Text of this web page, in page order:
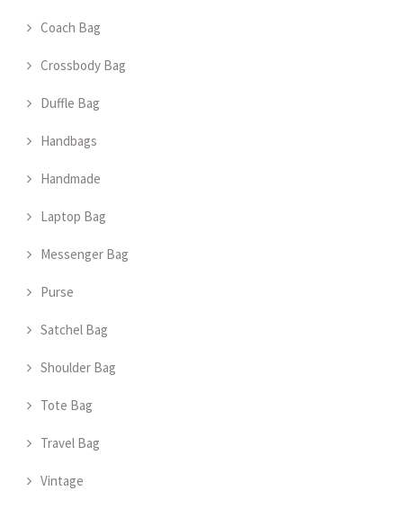
Coach Bag
Crossbody Bag
Duffle Bag
Handbags
Handmade
Laptop Bag
Messenger Bag
Purse
Satchel Bag
Shoulder Bag
Tote Bag
Travel Bag
Vintage